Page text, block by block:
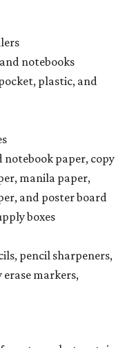
and poster board
boxes
pencil sharpeners,
markers,
taxes, but certain
free items will have
items. According to
the exempt items is
kit will be tax free.
items comes out to
kit will be taxed.
supplies in kits.